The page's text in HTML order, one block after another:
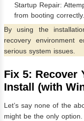
Startup Repair:
from booting correctly.
By using the
recovery environment
serious system issues.
Fix 5: Recover
Install (with
Let’s say none of the
might be the only